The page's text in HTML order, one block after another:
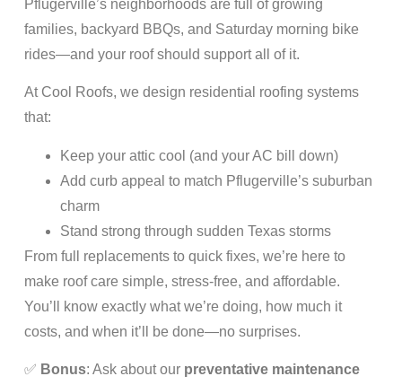
Pflugerville’s neighborhoods are full of growing
families, backyard BBQs, and Saturday morning bike
rides—and your roof should support all of it.
At Cool Roofs, we design residential roofing systems
that:
Keep your attic cool (and your AC bill down)
Add curb appeal to match Pflugerville’s suburban
charm
Stand strong through sudden Texas storms
From full replacements to quick fixes, we’re here to
make roof care simple, stress-free, and affordable.
You’ll know exactly what we’re doing, how much it
costs, and when it’ll be done—no surprises.
✅ Bonus: Ask about our preventative maintenance